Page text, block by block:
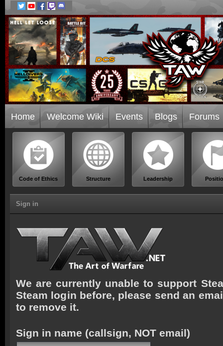
Home Welcome Wiki Events Blogs Forums
Code of Ethics Structure Leadership
Sign in
We are currently unable to support
Steam login before, please send an
to remove it.
Sign in name (callsign, NOT email)